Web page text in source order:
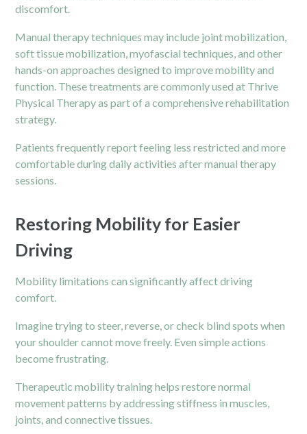
discomfort.
Manual therapy techniques may include joint mobilization,
soft tissue mobilization, myofascial techniques, and other
hands-on approaches designed to improve mobility and
function. These treatments are commonly used at Thrive
Physical Therapy as part of a comprehensive rehabilitation
strategy.
Patients frequently report feeling less restricted and more
comfortable during daily activities after manual therapy
sessions.
Restoring Mobility for Easier
Driving
Mobility limitations can significantly affect driving
comfort.
Imagine trying to steer, reverse, or check blind spots when
your shoulder cannot move freely. Even simple actions
become frustrating.
Therapeutic mobility training helps restore normal
movement patterns by addressing stiffness in muscles,
joints, and connective tissues.